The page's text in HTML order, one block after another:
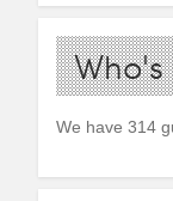
We have 314